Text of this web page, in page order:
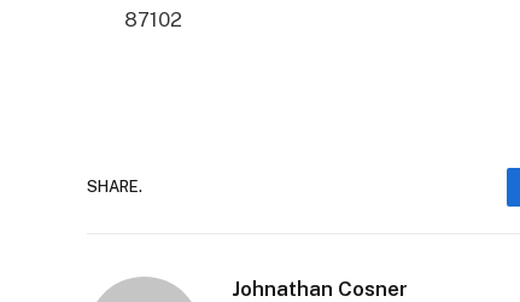
87102
SHARE.
Johnathan Cosner